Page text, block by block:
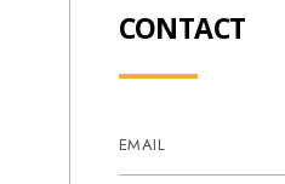
CONTACT